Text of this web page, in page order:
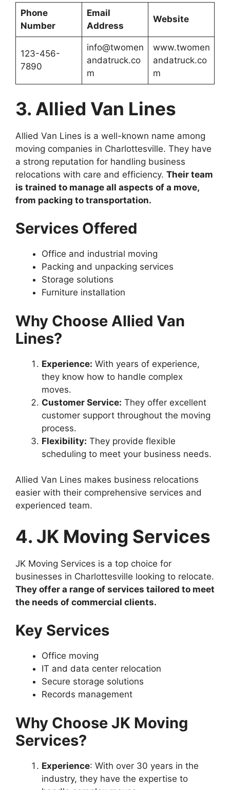
Phone
Number
Email
Address
Website
123-456-
7890
info@twomen
andatruck.co
m
www.twomen
andatruck.co
m
3. Allied Van Lines
Allied Van Lines is a well-known name among
moving companies in Charlottesville. They have
a strong reputation for handling business
relocations with care and efficiency. Their team
is trained to manage all aspects of a move,
from packing to transportation.
Services Offered
Office and industrial moving
Packing and unpacking services
Storage solutions
Furniture installation
Why Choose Allied Van
Lines?
Experience: With years of experience,
they know how to handle complex
moves.
Customer Service: They offer excellent
customer support throughout the moving
process.
Flexibility: They provide flexible
scheduling to meet your business needs.
Allied Van Lines makes business relocations
easier with their comprehensive services and
experienced team.
4. JK Moving Services
JK Moving Services is a top choice for
businesses in Charlottesville looking to relocate.
They offer a range of services tailored to meet
the needs of commercial clients.
Key Services
Office moving
IT and data center relocation
Secure storage solutions
Records management
Why Choose JK Moving
Services?
Experience: With over 30 years in the
industry, they have the expertise to